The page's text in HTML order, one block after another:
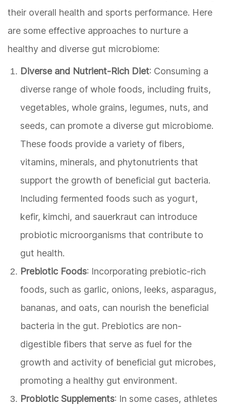
their overall health and sports performance. Here
are some effective approaches to nurture a
healthy and diverse gut microbiome:
Diverse and Nutrient-Rich Diet: Consuming a
diverse range of whole foods, including fruits,
vegetables, whole grains, legumes, nuts, and
seeds, can promote a diverse gut microbiome.
These foods provide a variety of fibers,
vitamins, minerals, and phytonutrients that
support the growth of beneficial gut bacteria.
Including fermented foods such as yogurt,
kefir, kimchi, and sauerkraut can introduce
probiotic microorganisms that contribute to
gut health.
Prebiotic Foods: Incorporating prebiotic-rich
foods, such as garlic, onions, leeks, asparagus,
bananas, and oats, can nourish the beneficial
bacteria in the gut. Prebiotics are non-
digestible fibers that serve as fuel for the
growth and activity of beneficial gut microbes,
promoting a healthy gut environment.
Probiotic Supplements: In some cases, athletes